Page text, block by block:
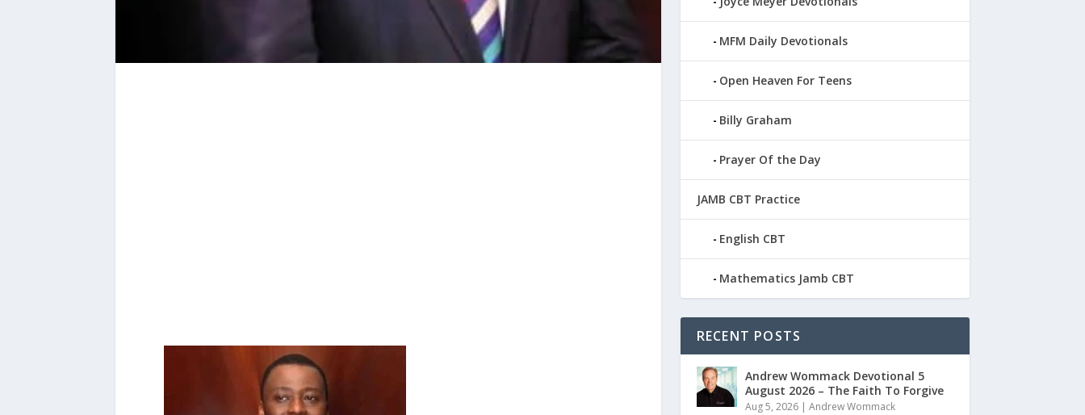
MFM Daily Devotionals
Open Heaven For Teens
Billy Graham
Prayer Of the Day
JAMB CBT Practice
English CBT
Mathematics Jamb CBT
RECENT POSTS
Andrew Wommack Devotional 5
August 2026 – The Faith To Forgive
Aug 5, 2026| Andrew Wommack